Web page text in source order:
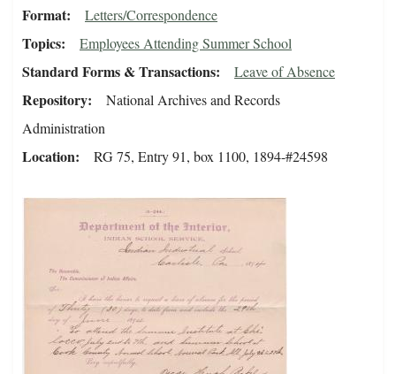
Format Letters/Correspondence
Topics Employees Attending Summer School
Standard Forms & Transactions Leave of Absence
Repository
National Archives and Records
Administration
Location RG 75, Entry 91, box 1100, 1894-#24598